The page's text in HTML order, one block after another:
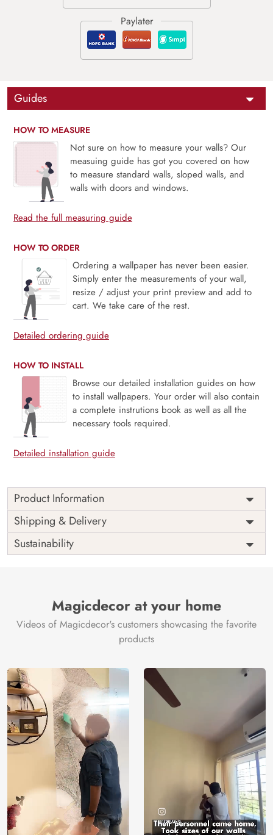
Guides
HOW TO MEASURE
Not sure on how to measure your walls? Our
measuing guide has got you covered on how
to measure standard walls, sloped walls, and
walls with doors and windows.
Read the full measuring guide
HOW TO ORDER
Ordering a wallpaper has never been easier.
Simply enter the measurements of your wall,
resize / adjust your print preview and add to
cart. We take care of the rest.
Detailed ordering guide
HOW TO INSTALL
Browse our detailed installation guides on how
to install wallpapers. Your order will also contain
a complete instrutions book as well as all the
necessary tools required.
Detailed installation guide
Product Information
Rainvale captures the soothing essence of the tropics —
where lush greenery, misty palms, and tranquil horizons
create a peaceful retreat within your home. The mural’s
soft, painterly tones evoke the calm of rainforest mornings
nature-driven elegance that transforms any space into a
serene sanctuary.
Crafted on premium 250–350 GSM material and printed
with eco-friendly, VOC-free inks, Rainvale offers a flawless,
warranty and free global delivery on orders above $100, it
blends tropical beauty with sustainable luxury.
Price
Rs. 99/sq.ft.
Shipping
Free
Country of
India
Magic
Decor ™
Shipping & Delivery
Sustainability
Magicdecor at your home
Videos of Magicdecor's customers showcasing the favorite
products